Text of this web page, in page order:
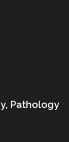
Pathology